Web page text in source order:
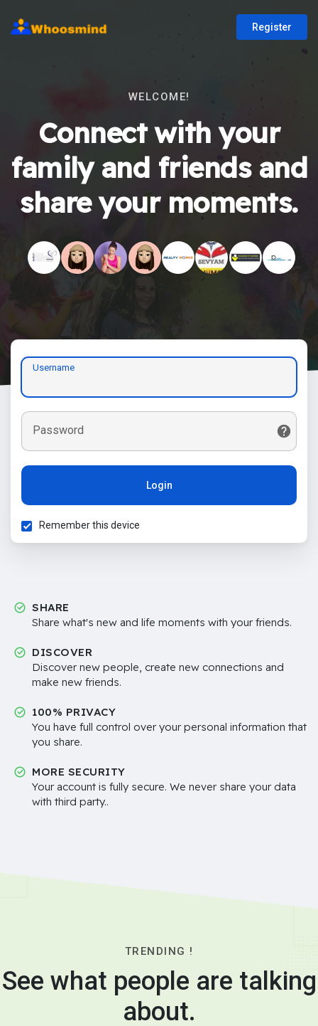
Register
WELCOME!
Connect with your
family and friends and
share your moments.
Username
Password
Login
Remember this device
SHARE
Share what's new and life moments with your friends.
DISCOVER
Discover new people, create new connections and
make new friends.
100% PRIVACY
You have full control over your personal information that
you share.
MORE SECURITY
Your account is fully secure. We never share your data
with third party..
TRENDING !
See what people are talking
about.